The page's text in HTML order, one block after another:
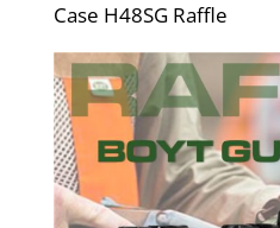
Case H48SG Raffle